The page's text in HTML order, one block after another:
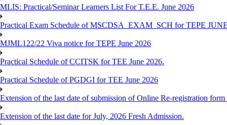
MLIS: Practical/Seminar Learners List For T.E.E. June 2026
Practical Exam Schedule of MSCDSA_EXAM_SCH for TEPE
MJML122/22 Viva notice for TEPE June 2026
Practical Schedule of CCITSK for TEE June 2026.
Practical Schedule of PGDGI for TEE June 2026
Extension of the last date of submission of Online Re-registration
Extension of the last date for July, 2026 Fresh Admission.